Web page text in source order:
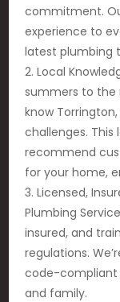
commitment.
experience to
latest plumbing
2. Local
summers to the
know
challenges. This
recommend
for your home,
3. Licensed,
Plumbing
insured, and
regulations.
code-compliant
and family.